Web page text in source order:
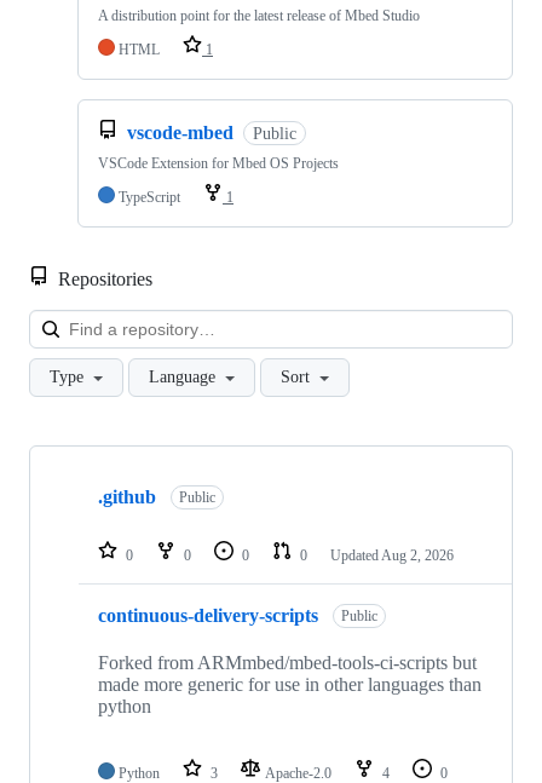
A distribution point for the latest release of Mbed Studio
HTML
1
vscode-mbed Public
VSCode Extension for Mbed OS Projects
TypeScript
1
Repositories
Type Language Sort
Showing
repositories
.github Public
0 0 0 0 Updated Aug 2, 2026
continuous-delivery-scripts Public
Forked from ARMmbed/mbed-tools-ci-scripts but
made more generic for use in other languages than
python
Python 3 Apache-2.0 4
0